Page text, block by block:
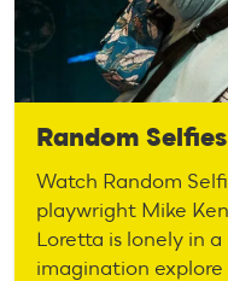
Random
Watch Random
playwright Mike
Loretta is lonely in
imagination